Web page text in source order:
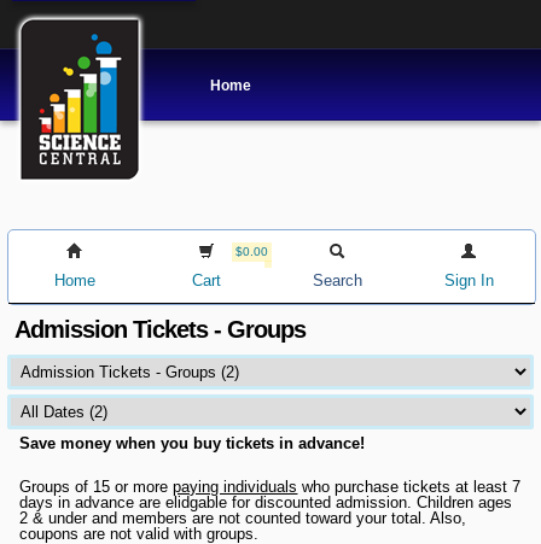
Home
Home
$0.00
Cart Search Sign In
Admission Tickets - Groups
Save money when you buy tickets in advance!
Groups of 15 or morepaying individuals who purchase tickets at least 7
days in advance are elidgable for discounted admission. Children ages
2 & under and members are not counted toward your total. Also,
coupons are not valid with groups.